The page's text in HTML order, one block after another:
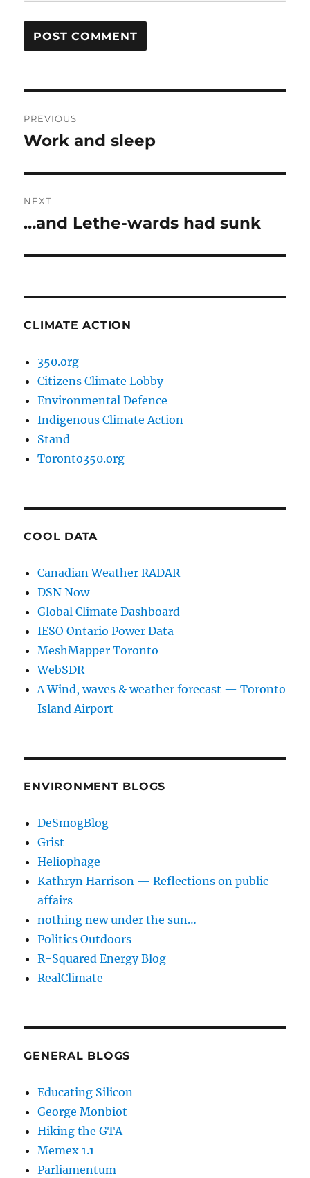
navigation
PREVIOUS
Previous
Work and sleep
NEXT
Next
…and Lethe-wards had sunk
CLIMATE ACTION
350.org
Citizens Climate Lobby
Environmental Defence
Indigenous Climate Action
Stand
Toronto350.org
COOL DATA
Canadian Weather RADAR
DSN Now
Global Climate Dashboard
IESO Ontario Power Data
MeshMapper Toronto
WebSDR
∆ Wind, waves & weather forecast — Toronto
Island Airport
ENVIRONMENT BLOGS
DeSmogBlog
Grist
Heliophage
Kathryn Harrison — Reflections on public
affairs
nothing new under the sun…
Politics Outdoors
R-Squared Energy Blog
RealClimate
GENERAL BLOGS
Educating Silicon
George Monbiot
Hiking the GTA
Memex 1.1
Parliamentum